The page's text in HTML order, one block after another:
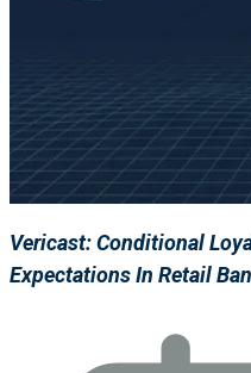
Vericast: Conditional
Expectations In Retail